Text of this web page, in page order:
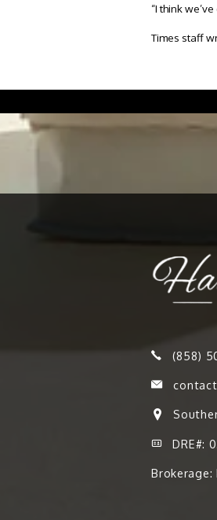
“I think
Times staff
(858)
DRE#:
Brokerage: